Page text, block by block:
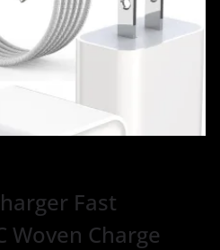
Fast
Woven Charge